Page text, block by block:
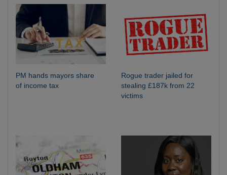
PM hands mayors share
of income tax
Rogue trader jailed for
stealing £187k from 22
victims